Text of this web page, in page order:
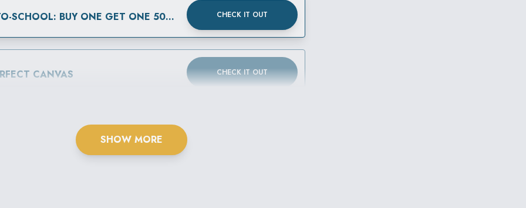
BACK-TO-SCHOOL: BUY ONE GET ONE 50% OFF CHECK IT OUT
CANVAS CHECK IT OUT
SHOW MORE